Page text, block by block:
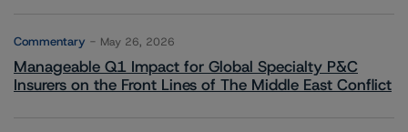
Commentary May 26, 2026
Manageable Q1 Impact for Global Specialty P&C
Insurers on the Front Lines of The Middle East Conflict